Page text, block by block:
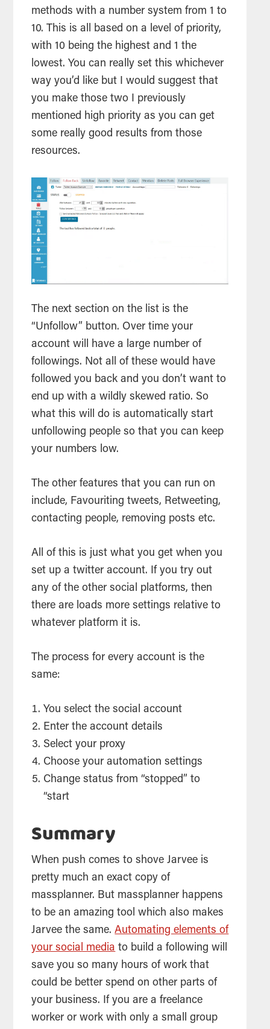
methods with a number system from 1 to
10. This is all based on a level of priority,
with 10 being the highest and 1 the
lowest. You can really set this whichever
way you’d like but I would suggest that
you make those two I previously
mentioned high priority as you can get
some really good results from those
resources.
The next section on the list is the
“Unfollow” button. Over time your
account will have a large number of
followings. Not all of these would have
followed you back and you don’t want to
end up with a wildly skewed ratio. So
what this will do is automatically start
unfollowing people so that you can keep
your numbers low.
The other features that you can run on
include, Favouriting tweets, Retweeting,
contacting people, removing posts etc.
All of this is just what you get when you
set up a twitter account. If you try out
any of the other social platforms, then
there are loads more settings relative to
whatever platform it is.
The process for every account is the
same:
You select the social account
Enter the account details
Select your proxy
Choose your automation settings
Change status from “stopped” to
“start
Summary
When push comes to shove Jarvee is
pretty much an exact copy of
massplanner. But massplanner happens
to be an amazing tool which also makes
Jarvee the same.Automating elements of
your social media to build a following will
save you so many hours of work that
could be better spend on other parts of
your business. If you are a freelance
worker or work with only a small group